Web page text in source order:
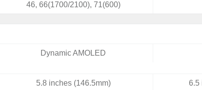
46, 66(1700/2100), 71(600)
Dynamic AMOLED
5.8 inches (146.5mm) 6.5